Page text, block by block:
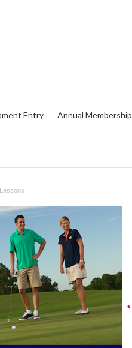
Entry Annual Membership
*